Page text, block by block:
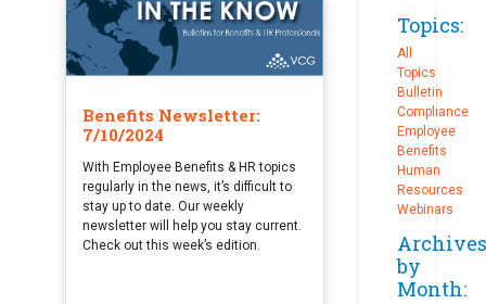
Benefits Newsletter:
7/10/2024
With Employee Benefits & HR topics
regularly in the news, it’s difficult to
stay up to date. Our weekly
newsletter will help you stay current.
Check out this week’s edition.
Topics:
All
Topics
Bulletin
Compliance
Employee
Benefits
Human
Resources
Webinars
Archives
by
Month: